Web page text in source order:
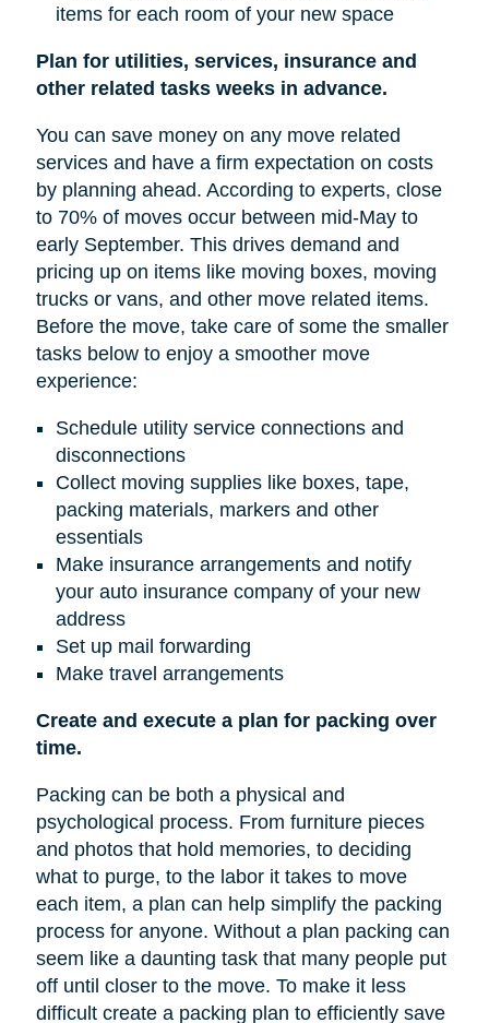
items for each room of your new space
Plan for utilities, services, insurance and
other related tasks weeks in advance.
You can save money on any move related
services and have a firm expectation on costs
by planning ahead. According to experts, close
to 70% of moves occur between mid-May to
early September. This drives demand and
pricing up on items like moving boxes, moving
trucks or vans, and other move related items.
Before the move, take care of some the smaller
tasks below to enjoy a smoother move
experience:
Schedule utility service connections and
disconnections
Collect moving supplies like boxes, tape,
packing materials, markers and other
essentials
Make insurance arrangements and notify
your auto insurance company of your new
address
Set up mail forwarding
Make travel arrangements
Create and execute a plan for packing over
time.
Packing can be both a physical and
psychological process. From furniture pieces
and photos that hold memories, to deciding
what to purge, to the labor it takes to move
each item, a plan can help simplify the packing
process for anyone. Without a plan packing can
seem like a daunting task that many people put
off until closer to the move. To make it less
difficult create a packing plan to efficiently save